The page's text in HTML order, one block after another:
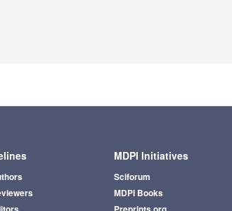
MDPI Initiatives
Sciforum
MDPI Books